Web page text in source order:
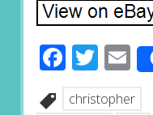
christopher